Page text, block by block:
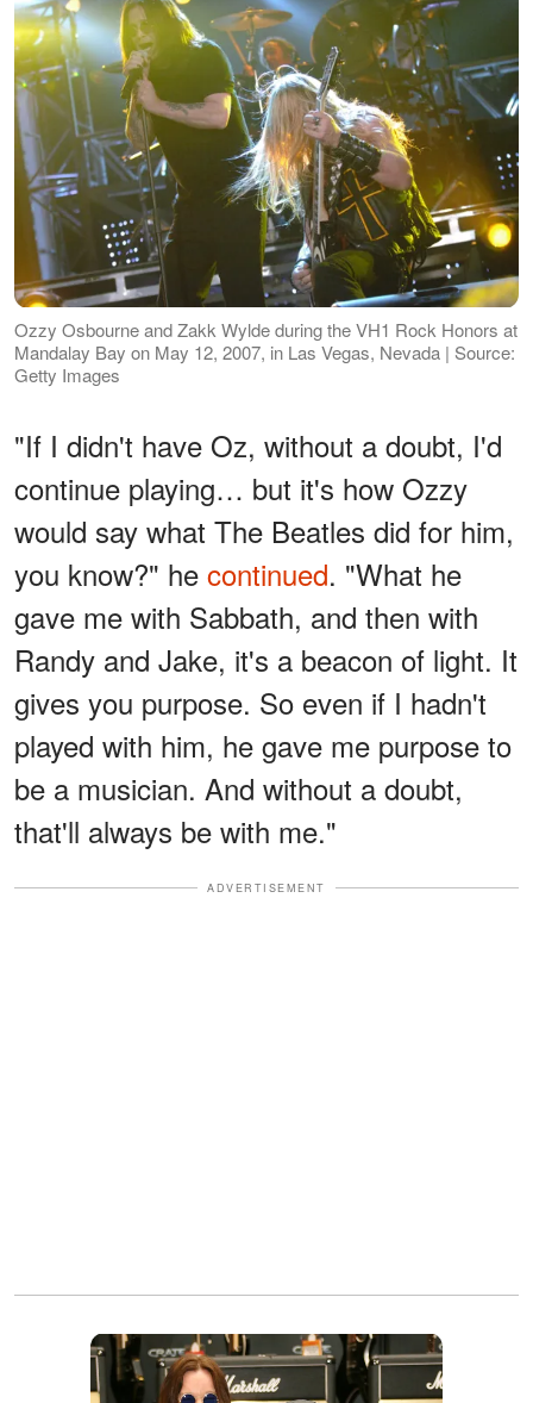
Ozzy Osbourne and Zakk Wylde during the VH1 Rock Honors at
Mandalay Bay on May 12, 2007, in Las Vegas, Nevada | Source:
Getty Images
"If I didn't have Oz, without a doubt, I'd
continue playing… but it's how Ozzy
would say what The Beatles did for him,
you know?" he continued. "What he
gave me with Sabbath, and then with
Randy and Jake, it's a beacon of light. It
gives you purpose. So even if I hadn't
played with him, he gave me purpose to
be a musician. And without a doubt,
that'll always be with me."
ADVERTISEMENT